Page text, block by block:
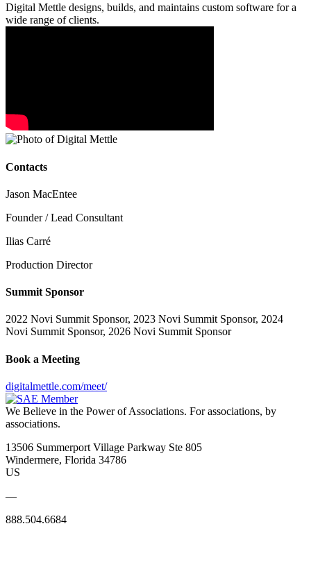
Digital Mettle designs, builds, and maintains custom software for a
wide range of clients.
Contacts
Jason MacEntee
Founder / Lead Consultant
Ilias Carré
Production Director
Summit Sponsor
2022 Novi Summit Sponsor, 2023 Novi Summit Sponsor, 2024
Novi Summit Sponsor, 2026 Novi Summit Sponsor
Book a Meeting
digitalmettle.com/meet/
We Believe in the Power of Associations. For associations, by
associations.
13506 Summerport Village Parkway Ste 805
Windermere, Florida 34786
US
—
888.504.6684